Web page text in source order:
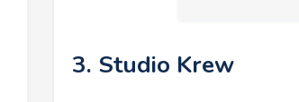
3. Studio Krew